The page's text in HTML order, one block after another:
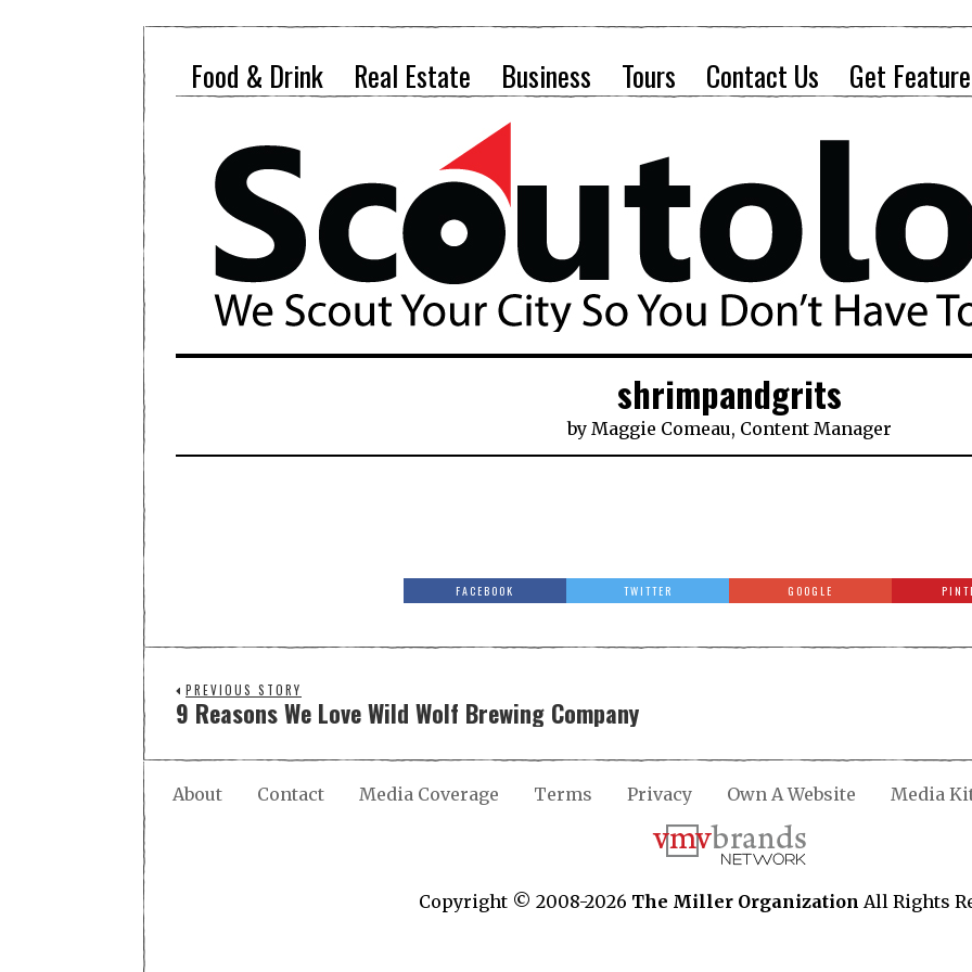
Food & Drink Real Estate Business Tours Contact Us Get
shrimpandgrits
by Maggie Comeau, Content Manager
FACEBOOK TWITTER GOOGLE
PREVIOUS STORY
9 Reasons We Love Wild Wolf Brewing Company
About Contact Media Coverage Terms Privacy Own A Website Media
Copyright © 2008-2026 The Miller Organization All Rights